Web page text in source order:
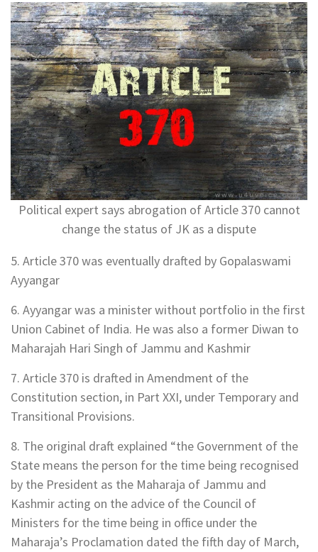
Political expert says abrogation of Article 370 cannot
change the status of JK as a dispute
5. Article 370 was eventually drafted by Gopalaswami
Ayyangar
6. Ayyangar was a minister without portfolio in the first
Union Cabinet of India. He was also a former Diwan to
Maharajah Hari Singh of Jammu and Kashmir
7. Article 370 is drafted in Amendment of the
Constitution section, in Part XXI, under Temporary and
Transitional Provisions.
8. The original draft explained “the Government of the
State means the person for the time being recognised
by the President as the Maharaja of Jammu and
Kashmir acting on the advice of the Council of
Ministers for the time being in office under the
Maharaja’s Proclamation dated the fifth day of March,